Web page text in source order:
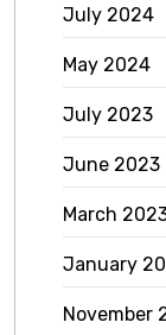
July 2024
May 2024
July 2023
June 2023
March
January
November